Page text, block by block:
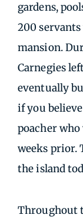
gardens,
200
mansion.
Carnegies
eventually
if you
poacher
weeks prior.
the island
Throughout